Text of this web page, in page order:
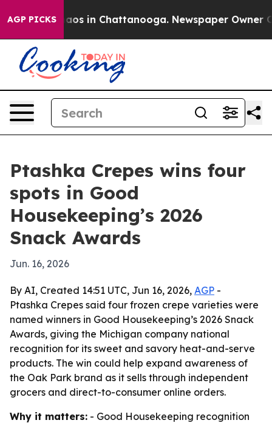
AGP PICKSChaos in Chattanooga. Newspaper Owner
Ptashka Crepes wins four
spots in Good
Housekeeping’s 2026
Snack Awards
Jun. 16, 2026
By AI, Created 14:51 UTC, Jun 16, 2026, AGP -
Ptashka Crepes said four frozen crepe varieties were
named winners in Good Housekeeping’s 2026 Snack
Awards, giving the Michigan company national
recognition for its sweet and savory heat-and-serve
products. The win could help expand awareness of
the Oak Park brand as it sells through independent
grocers and direct-to-consumer online orders.
Why it matters: - Good Housekeeping recognition